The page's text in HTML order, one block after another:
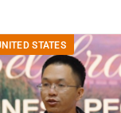
STATES